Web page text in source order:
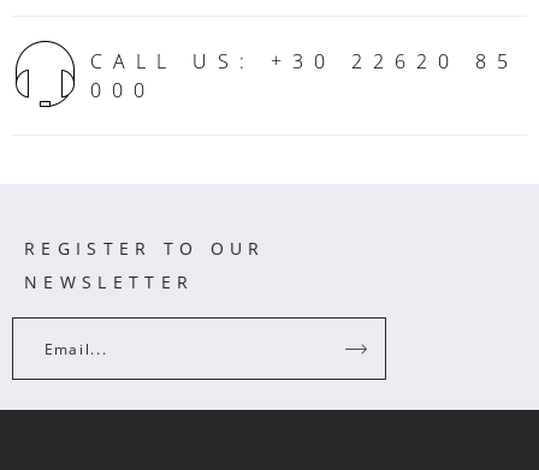
CALL US: +30 22620 85
000
REGISTER TO OUR
NEWSLETTER
Email...